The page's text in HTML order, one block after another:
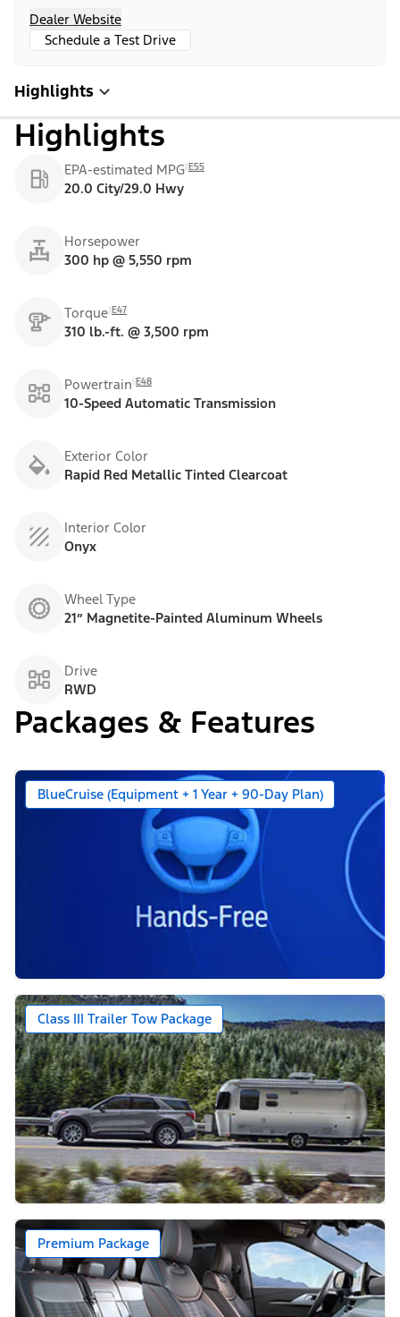
Dealer Website
Schedule a Test Drive
Highlights
Highlights
EPA-estimated MPG E55
20.0 City/29.0 Hwy
Horsepower
300 hp @ 5,550 rpm
Torque E47
310 lb.-ft. @ 3,500 rpm
Powertrain E48
10-Speed Automatic Transmission
Exterior Color
Rapid Red Metallic Tinted Clearcoat
Interior Color
Onyx
Wheel Type
21” Magnetite-Painted Aluminum Wheels
Drive
RWD
Packages & Features
BlueCruise (Equipment + 1 Year + 90-Day Plan)
Class III Trailer Tow Package
Premium Package